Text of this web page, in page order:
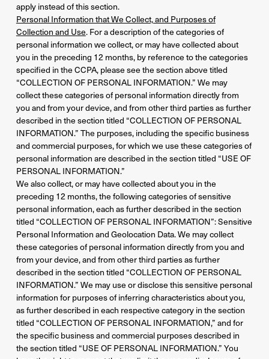
apply instead of this section.
Personal Information that We Collect, and Purposes of
Collection and Use. For a description of the categories of
personal information we collect, or may have collected about
you in the preceding 12 months, by reference to the categories
specified in the CCPA, please see the section above titled
“COLLECTION OF PERSONAL INFORMATION.” We may
collect these categories of personal information directly from
you and from your device, and from other third parties as further
described in the section titled “COLLECTION OF PERSONAL
INFORMATION.” The purposes, including the specific business
and commercial purposes, for which we use these categories of
personal information are described in the section titled “USE OF
PERSONAL INFORMATION.”
We also collect, or may have collected about you in the
preceding 12 months, the following categories of sensitive
personal information, each as further described in the section
titled “COLLECTION OF PERSONAL INFORMATION”: Sensitive
Personal Information and Geolocation Data. We may collect
these categories of personal information directly from you and
from your device, and from other third parties as further
described in the section titled “COLLECTION OF PERSONAL
INFORMATION.” We may use or disclose this sensitive personal
information for purposes of inferring characteristics about you,
as further described in each respective category in the section
titled “COLLECTION OF PERSONAL INFORMATION,” and for
the specific business and commercial purposes described in
the section titled “USE OF PERSONAL INFORMATION.” You